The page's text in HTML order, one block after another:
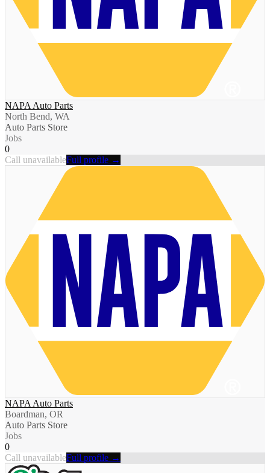
NAPA Auto Parts
North Bend, WA
Auto Parts Store
Jobs
0
Call unavailableFull profile →
NAPA Auto Parts
Boardman, OR
Auto Parts Store
Jobs
0
Call unavailableFull profile →